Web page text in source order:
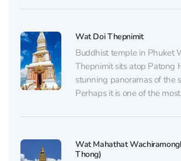
respected monks, Luang
Wat Doi Thepnimit
Buddhist temple in Phuket
Thepnimit sits atop Patong
stunning panoramas of the
Perhaps it is one of the
Mecca, but its remoteness
The...
Wat Mahathat
Thong)